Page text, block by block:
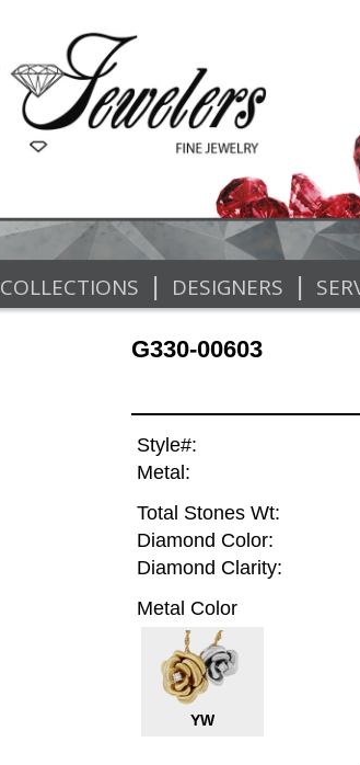
COLLECTIONS | DESIGNERS |
G330-00603
Style#:
Metal:
Total Stones Wt:
Diamond Color:
Diamond Clarity:
Metal Color
YW